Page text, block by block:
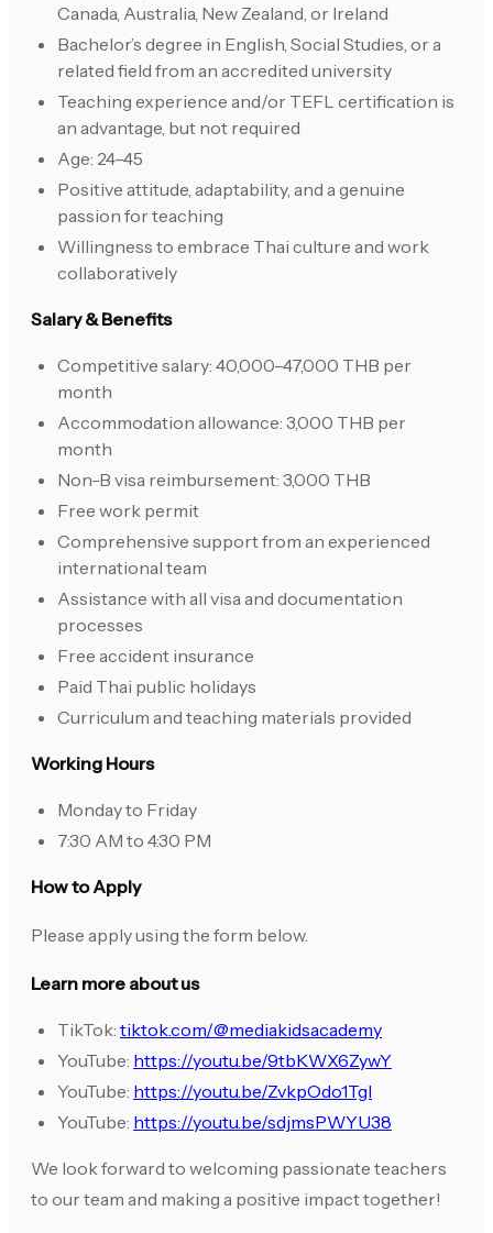
Canada, Australia, New Zealand, or Ireland
Bachelor’s degree in English, Social Studies, or a
related field from an accredited university
Teaching experience and/or TEFL certification is
an advantage, but not required
Age: 24–45
Positive attitude, adaptability, and a genuine
passion for teaching
Willingness to embrace Thai culture and work
collaboratively
Salary & Benefits
Competitive salary: 40,000–47,000 THB per
month
Accommodation allowance: 3,000 THB per
month
Non-B visa reimbursement: 3,000 THB
Free work permit
Comprehensive support from an experienced
international team
Assistance with all visa and documentation
processes
Free accident insurance
Paid Thai public holidays
Curriculum and teaching materials provided
Working Hours
Monday to Friday
7:30 AM to 4:30 PM
How to Apply
Please apply using the form below.
Learn more about us
TikTok: tiktok.com/@mediakidsacademy
YouTube: https://youtu.be/9tbKWX6ZywY
YouTube: https://youtu.be/ZvkpOdo1TgI
YouTube: https://youtu.be/sdjmsPWYU38
We look forward to welcoming passionate teachers
to our team and making a positive impact together!